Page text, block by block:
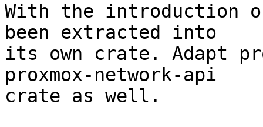
With the introduction
been extracted into
its own crate. Adapt
proxmox-network-api
crate as well.